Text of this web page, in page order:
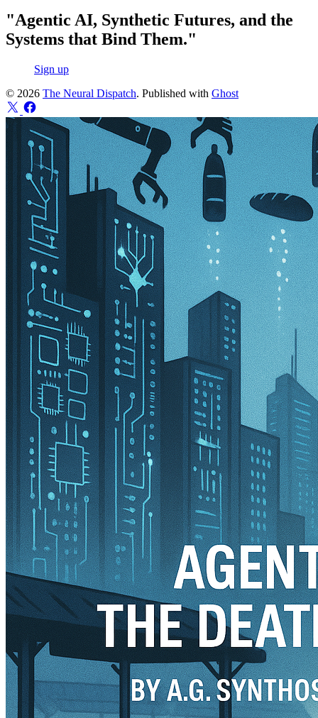
"Agentic AI, Synthetic Futures, and the
Systems that Bind Them."
Sign up
© 2026 The Neural Dispatch. Published with Ghost